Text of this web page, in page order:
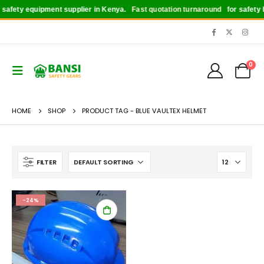
equipment supplier in Kenya. Fast quotation turnaroundfor safety
0
HOME SHOP PRODUCT TAG - BLUE VAULTEX HELMET
FILTER
-24%